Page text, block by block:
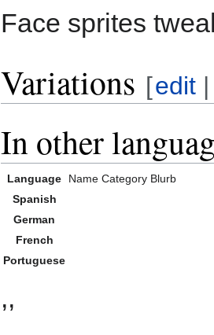
Face sprites
Variations [edit
In other
Language Name Category Blurb
Spanish
German
French
Portuguese
,,